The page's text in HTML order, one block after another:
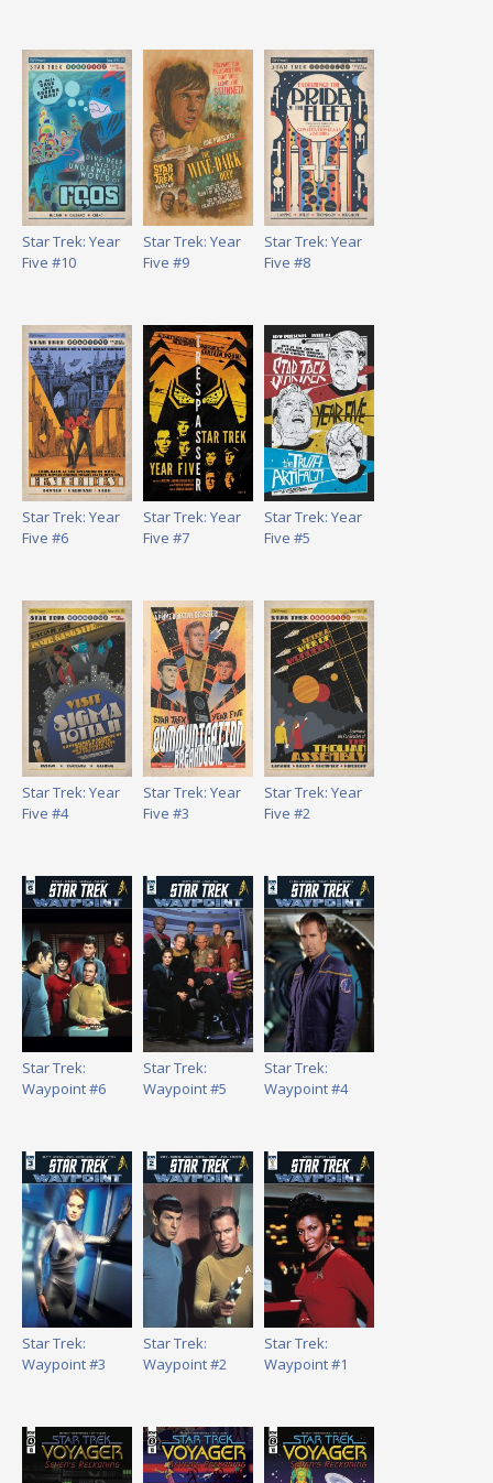
Star Trek: Year
Five #10
Star Trek: Year
Five #9
Star Trek: Year
Five #8
Star Trek: Year
Five #6
Star Trek: Year
Five #7
Star Trek: Year
Five #5
Star Trek: Year
Five #4
Star Trek: Year
Five #3
Star Trek: Year
Five #2
Star Trek:
Waypoint #6
Star Trek:
Waypoint #5
Star Trek:
Waypoint #4
Star Trek:
Waypoint #3
Star Trek:
Waypoint #2
Star Trek:
Waypoint #1